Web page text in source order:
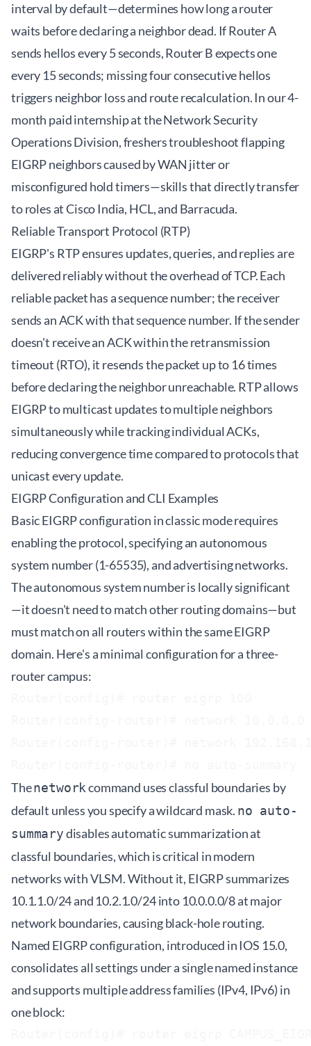
interval by default—determines how long a router
waits before declaring a neighbor dead. If Router A
sends hellos every 5 seconds, Router B expects one
every 15 seconds; missing four consecutive hellos
triggers neighbor loss and route recalculation. In our 4-
month paid internship at the Network Security
Operations Division, freshers troubleshoot flapping
EIGRP neighbors caused by WAN jitter or
misconfigured hold timers—skills that directly transfer
to roles at Cisco India, HCL, and Barracuda.
Reliable Transport Protocol (RTP)
EIGRP's RTP ensures updates, queries, and replies are
delivered reliably without the overhead of TCP. Each
reliable packet has a sequence number; the receiver
sends an ACK with that sequence number. If the sender
doesn't receive an ACK within the retransmission
timeout (RTO), it resends the packet up to 16 times
before declaring the neighbor unreachable. RTP allows
EIGRP to multicast updates to multiple neighbors
simultaneously while tracking individual ACKs,
reducing convergence time compared to protocols that
unicast every update.
EIGRP Configuration and CLI Examples
Basic EIGRP configuration in classic mode requires
enabling the protocol, specifying an autonomous
system number (1-65535), and advertising networks.
The autonomous system number is locally significant
—it doesn't need to match other routing domains—but
must match on all routers within the same EIGRP
domain. Here's a minimal configuration for a three-
router campus:
Thenetworkcommand uses classful boundaries by
default unless you specify a wildcard mask. no auto-
summarydisables automatic summarization at
classful boundaries, which is critical in modern
networks with VLSM. Without it, EIGRP summarizes
10.1.1.0/24 and 10.2.1.0/24 into 10.0.0.0/8 at major
network boundaries, causing black-hole routing.
Named EIGRP configuration, introduced in IOS 15.0,
consolidates all settings under a single named instance
and supports multiple address families (IPv4, IPv6) in
one block: